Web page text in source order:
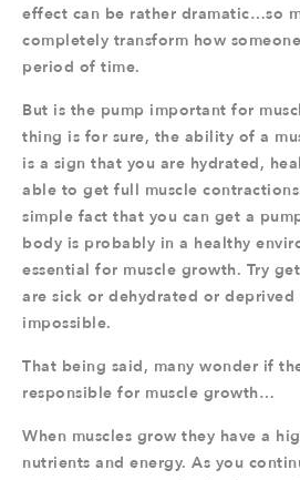
effect can be rather dramatic…so
completely transform how
period of time.
But is the pump important for
thing is for sure, the ability of a
is a sign that you are hydrated,
able to get full muscle
simple fact that you can get a
body is probably in a healthy
essential for muscle growth. Try
are sick or dehydrated or
impossible.
That being said, many wonder if
responsible for muscle growth…
When muscles grow they have a
nutrients and energy. As you